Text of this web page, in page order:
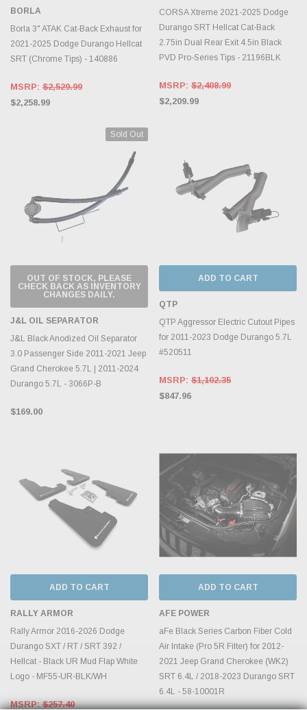
BORLA
Borla 3" ATAK Cat-Back Exhaust for
2021-2025 Dodge Durango Hellcat
SRT (Chrome Tips) - 140886
MSRP: $2,529.99
$2,258.99
CORSA Xtreme 2021-2025 Dodge
Durango SRT Hellcat Cat-Back
2.75in Dual Rear Exit 4.5in Black
PVD Pro-Series Tips - 21196BLK
MSRP: $2,408.99
$2,209.99
Sold Out
OUT OF STOCK, PLEASE
CHECK BACK AS INVENTORY
CHANGES DAILY.
J&L OIL SEPARATOR
J&L Black Anodized Oil Separator
3.0 Passenger Side 2011-2021 Jeep
Grand Cherokee 5.7L | 2011-2024
Durango 5.7L - 3066P-B
$169.00
ADD TO CART
QTP
QTP Aggressor Electric Cutout Pipes
for 2011-2023 Dodge Durango 5.7L
#520511
MSRP: $1,102.35
$847.96
ADD TO CART
RALLY ARMOR
Rally Armor 2016-2026 Dodge
Durango SXT / RT / SRT 392 /
Hellcat - Black UR Mud Flap White
Logo - MF55-UR-BLK/WH
MSRP:$257.40
ADD TO CART
AFE POWER
aFe Black Series Carbon Fiber Cold
Air Intake (Pro 5R Filter) for 2012-
2021 Jeep Grand Cherokee (WK2)
SRT 6.4L / 2018-2023 Durango SRT
6.4L - 58-10001R